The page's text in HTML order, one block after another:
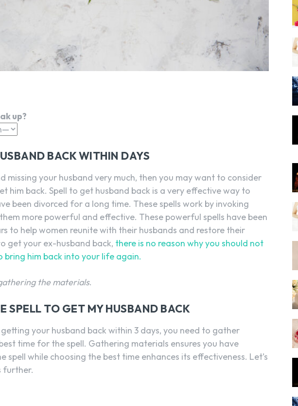
up?
BACK WITHIN DAYS
missing your husband very much, then you may want to consider
him back. Spell to get husband back is a very effective way to
been divorced for a long time. These spells work by invoking
more powerful and effective. These powerful spells have been
to help women reunite with their husbands and restore their
get your ex-husband back, there is no reason why you should not
bring him back into your life again.
the materials.
SPELL TO GET MY HUSBAND BACK
your husband back within 3 days, you need to gather
time for the spell. Gathering materials ensures you have
spell while choosing the best time enhances its effectiveness. Let’s
further.